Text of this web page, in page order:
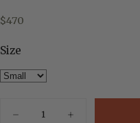
$470
Regular
$470
Size
Decrease
Increase